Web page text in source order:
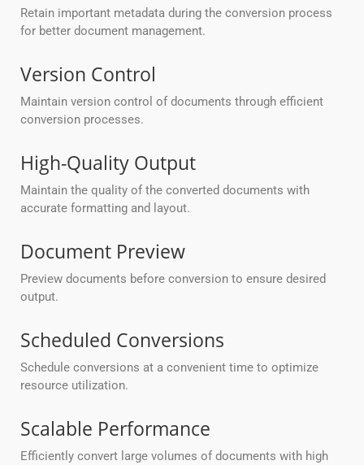
Retain important metadata during the conversion process
for better document management.
Version Control
Maintain version control of documents through efficient
conversion processes.
High-Quality Output
Maintain the quality of the converted documents with
accurate formatting and layout.
Document Preview
Preview documents before conversion to ensure desired
output.
Scheduled Conversions
Schedule conversions at a convenient time to optimize
resource utilization.
Scalable Performance
Efficiently convert large volumes of documents with high